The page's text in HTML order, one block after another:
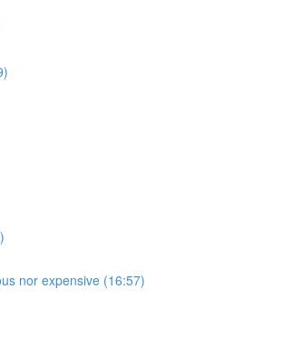
nor expensive (16:57)